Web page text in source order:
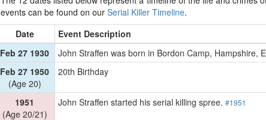
events can be found on our Serial Killer Timeline.
Date
Event Description
Feb 27 1930
John Straffen was born in Bordon Camp, Hampshire,
Feb 27 1950
(Age 20)
20th Birthday
1951
(Age 20/21)
John Straffen started his serial killing spree. #1951